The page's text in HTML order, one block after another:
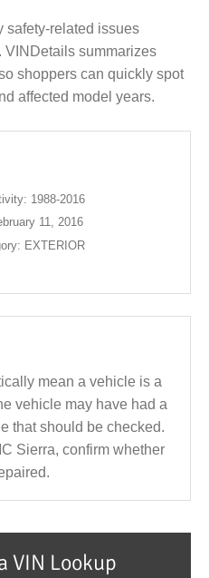
safety-related issues
VINDetails summarizes
shoppers can quickly spot
affected model years.
1988-2016
11, 2016
EXTERIOR
mean a vehicle is a
vehicle may have had a
that should be checked.
Sierra, confirm whether
VIN Lookup